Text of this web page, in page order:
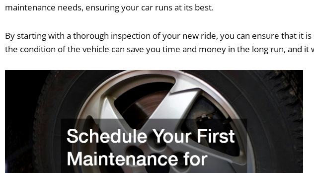
maintenance needs, ensuring your car runs at its best.
By starting with a thorough inspection of your new ride, you can ensure that it
the condition of the vehicle can save you time and money in the long run, and